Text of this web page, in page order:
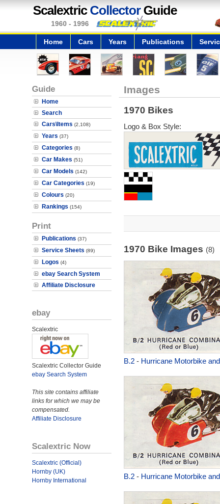
Scalextric CollectorGuide
1960 - 1996
Home Cars Years Publications
Guide
Home
Search
Cars\Items (2,108)
Years (37)
Categories (8)
Car Makes (51)
Car Models (142)
Car Categories (19)
Colours (20)
Rankings (154)
Print
Publications (37)
Service Sheets (89)
Logos (4)
ebay Search System
Affiliate Disclosure
ebay
Scalextric
Scalextric Collector Guide
ebay Search System
This site contains affiliate
links for which we may be
compensated.
Affiliate Disclosure
Scalextric Now
Scalextric (Official)
Hornby (UK)
Hornby International
Images
1970 Bikes
Logo & Box Style:
1970 Bike Images (8)
B.2- Hurricane Motorbike
B.2- Hurricane Motorbike